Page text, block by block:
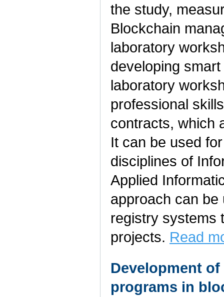
the study,
Blockchain
laboratory
developing
laboratory
professional
contracts, which
It can be used
disciplines of
Applied
approach can
registry systems
projects. Read
Development
programs in